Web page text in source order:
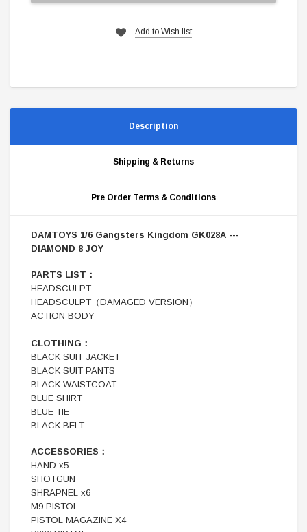
Add to Wish list
Description
Shipping & Returns
Pre Order Terms & Conditions
DAMTOYS 1/6 Gangsters Kingdom GK028A ---
DIAMOND 8 JOY
PARTS LIST：
HEADSCULPT
HEADSCULPT（DAMAGED VERSION）
ACTION BODY
CLOTHING：
BLACK SUIT JACKET
BLACK SUIT PANTS
BLACK WAISTCOAT
BLUE SHIRT
BLUE TIE
BLACK BELT
ACCESSORIES：
HAND x5
SHOTGUN
SHRAPNEL x6
M9 PISTOL
PISTOL MAGAZINE X4